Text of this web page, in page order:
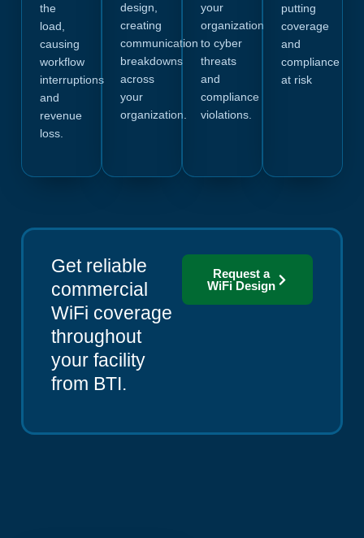
the
load,
causing
workflow
interruptions
and
revenue
loss.
design,
creating
communication
breakdowns
across
your
organization.
your
organization
to cyber
threats
and
compliance
violations.
putting
coverage
and
compliance
at risk
Get reliable
commercial
WiFi coverage
throughout
your facility
from BTI.
Request a
WiFi Design